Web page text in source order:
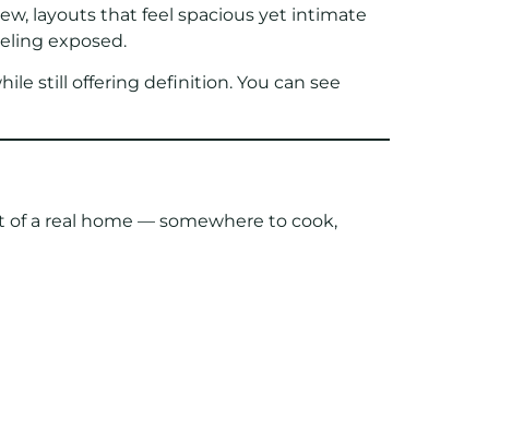
layouts that feel spacious yet intimate
exposed.
still offering definition. You can see
of a real home — somewhere to cook,